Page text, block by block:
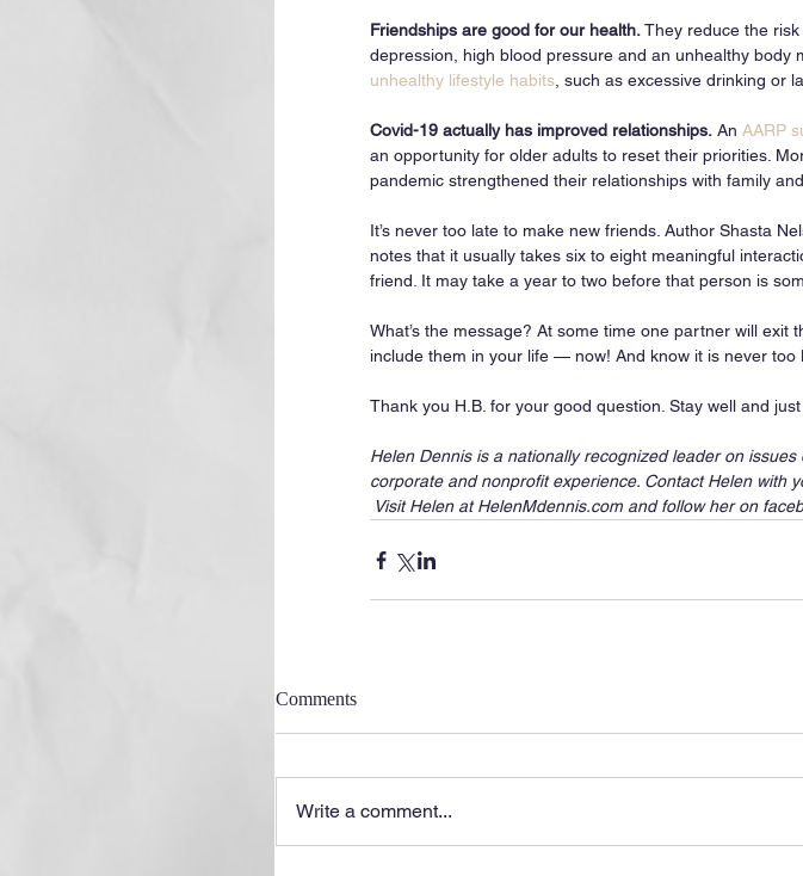
Friendships are good for our health. They reduce the
depression, high blood pressure and an unhealthy body
unhealthy lifestyle habits , such as excessive drinking or
Covid-19 actually has improved relationships. An AARP
an opportunity for older adults to reset their priorities.
pandemic strengthened their relationships with family
It’s never too late to make new friends. Author Shasta
notes that it usually takes six to eight meaningful
friend. It may take a year to two before that person is
What’s the message? At some time one partner will
include them in your life — now! And know it is never
Thank you H.B. for your good question. Stay well and
Helen Dennis is a nationally recognized leader on
corporate and nonprofit experience. Contact Helen with
Visit Helen at HelenMdennis.com and follow her on
Comments
Write a comment...